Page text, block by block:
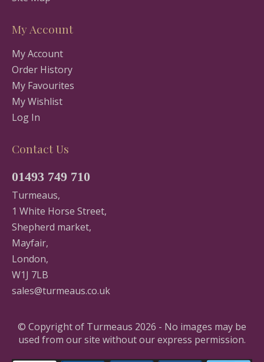
My Account
My Account
Order History
My Favourites
My Wishlist
Log In
Contact Us
01493 749 710
Turmeaus,
1 White Horse Street,
Shepherd market,
Mayfair,
London,
W1J 7LB
sales@turmeaus.co.uk
© Copyright of Turmeaus 2026 - No images may be
used from our site without our express permission.